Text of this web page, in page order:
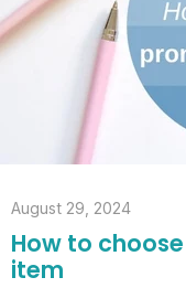
August 29, 2024
How to
item